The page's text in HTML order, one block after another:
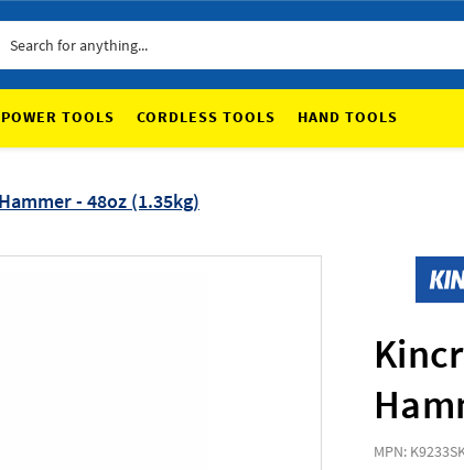
POWER TOOLS CORDLESS TOOLS HAND TOOLS
- 48oz (1.35kg)
MPN: K9233